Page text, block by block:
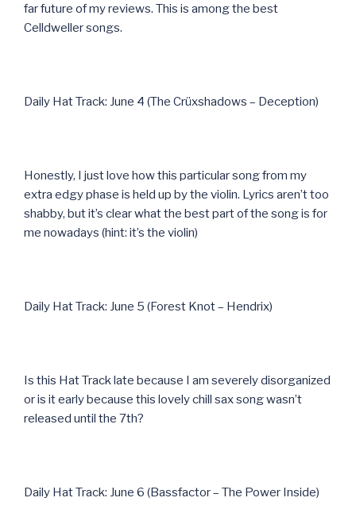
far future of my reviews. This is among the best
Celldweller songs.
Daily Hat Track: June 4 (The Crüxshadows – Deception)
Honestly, I just love how this particular song from my
extra edgy phase is held up by the violin. Lyrics aren’t too
shabby, but it’s clear what the best part of the song is for
me nowadays (hint: it’s the violin)
Daily Hat Track: June 5 (Forest Knot – Hendrix)
Is this Hat Track late because I am severely disorganized
or is it early because this lovely chill sax song wasn’t
released until the 7th?
Daily Hat Track: June 6 (Bassfactor – The Power Inside)